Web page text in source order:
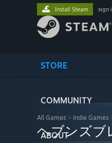
STORE
COMMUNITY
ABOUT
Install Steam sign
All Games > Indie Games
ヘブンズブ